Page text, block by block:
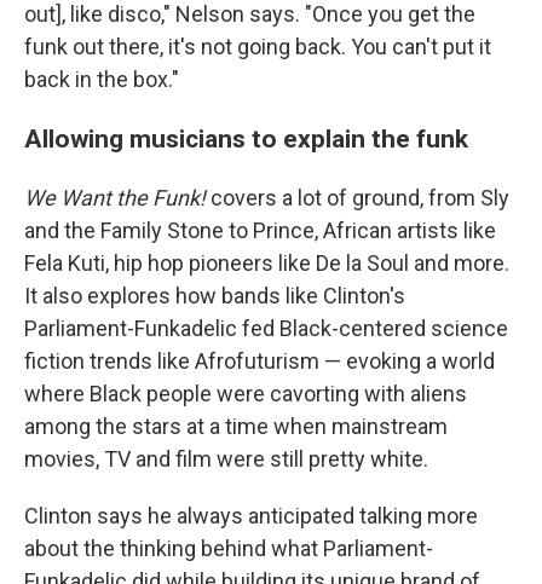
out], like disco," Nelson says. "Once you get the
funk out there, it's not going back. You can't put it
back in the box."
Allowing musicians to explain the funk
We Want the Funk!covers a lot of ground, from Sly
and the Family Stone to Prince, African artists like
Fela Kuti, hip hop pioneers like De la Soul and more.
It also explores how bands like Clinton's
Parliament-Funkadelic fed Black-centered science
fiction trends like Afrofuturism — evoking a world
where Black people were cavorting with aliens
among the stars at a time when mainstream
movies, TV and film were still pretty white.
Clinton says he always anticipated talking more
about the thinking behind what Parliament-